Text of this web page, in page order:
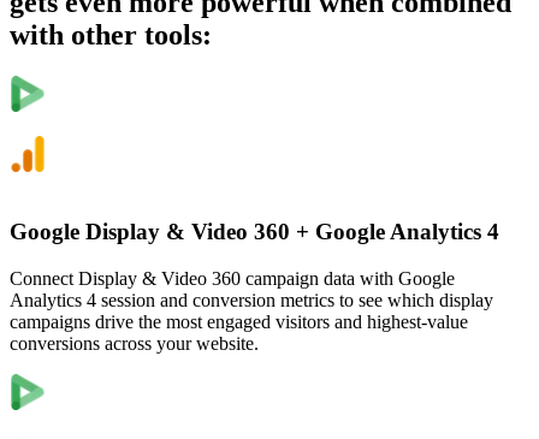
with other tools:
Google Display & Video 360 + Google Analytics 4
Connect Display & Video 360 campaign data with Google
Analytics 4 session and conversion metrics to see which display
campaigns drive the most engaged visitors and highest-value
conversions across your website.